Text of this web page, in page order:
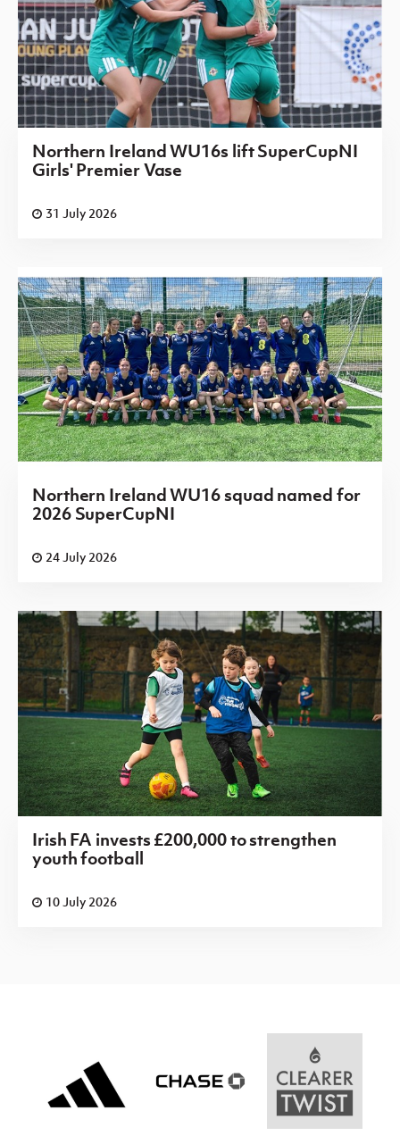
Northern Ireland WU16s lift SuperCupNI
Girls' Premier Vase
31 July 2026
Northern Ireland WU16 squad named for
2026 SuperCupNI
24 July 2026
Irish FA invests £200,000 to strengthen
youth football
10 July 2026